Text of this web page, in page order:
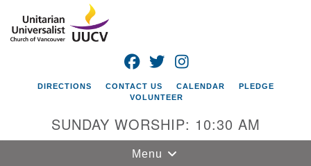
Google
Map
FACEBOOK
TWITTER
DIRECTIONS CONTACT US CALENDAR
PLEDGE
VOLUNTEER
SUNDAY WORSHIP: 10:30 AM
Toggle
Menu